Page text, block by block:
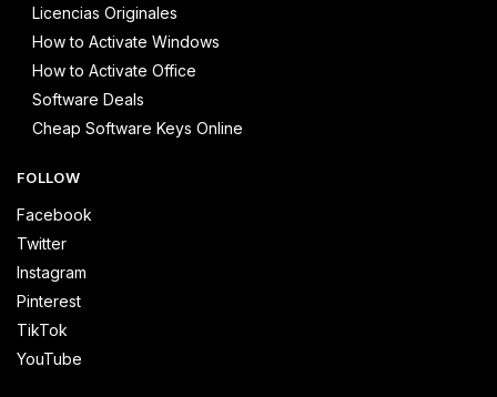
Licencias Originales
How to Activate Windows
How to Activate Office
Software Deals
Cheap Software Keys Online
FOLLOW
Facebook
Twitter
Instagram
Pinterest
TikTok
YouTube